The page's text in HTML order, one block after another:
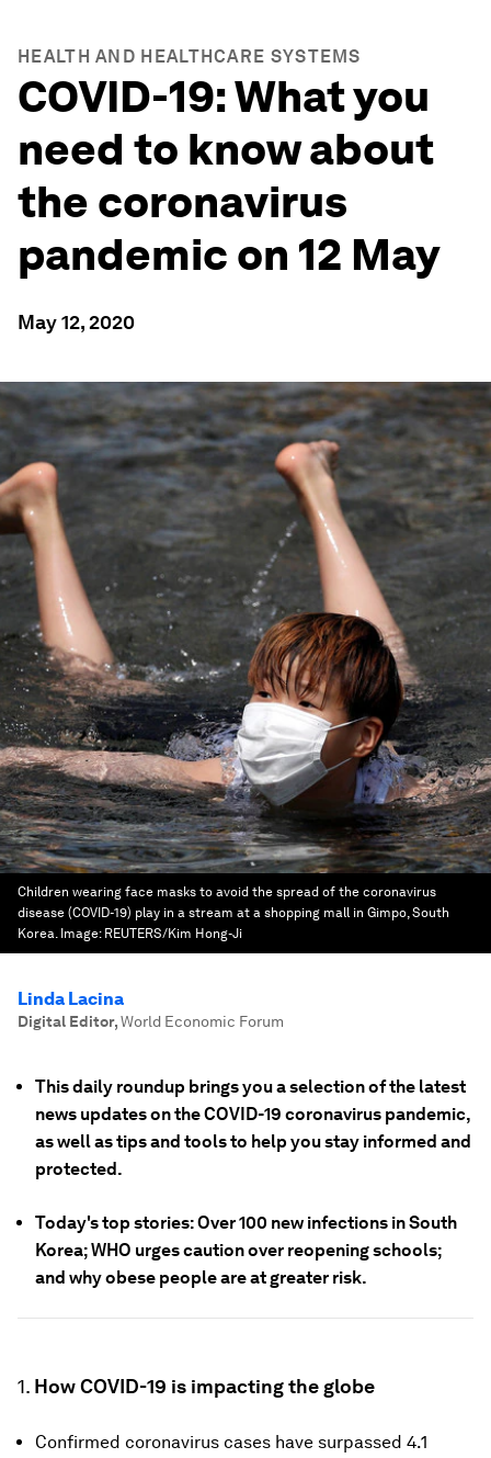
HEALTH AND HEALTHCARE SYSTEMS
COVID-19: What you
need to know about
the coronavirus
pandemic on 12 May
May 12, 2020
Children wearing face masks to avoid the spread of the coronavirus
disease (COVID-19) play in a stream at a shopping mall in Gimpo, South
Korea. Image: REUTERS/Kim Hong-Ji
Linda Lacina
Digital Editor,World Economic Forum
This daily roundup brings you a selection of the latest
news updates on the COVID-19 coronavirus pandemic,
as well as tips and tools to help you stay informed and
protected.
Today's top stories: Over 100 new infections in South
Korea; WHO urges caution over reopening schools;
and why obese people are at greater risk.
1. How COVID-19 is impacting the globe
Confirmed coronavirus cases have surpassed 4.1